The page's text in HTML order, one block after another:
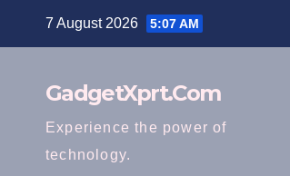
7 August 2026 5:07 AM
GadgetXprt.Com
Experience the power of
technology.